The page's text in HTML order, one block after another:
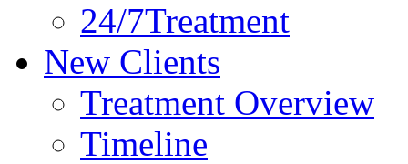
24/7Treatment
New Clients
Treatment Overview
Timeline